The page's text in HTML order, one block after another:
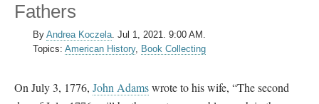
Fathers
By Andrea Koczela. Jul 1, 2021. 9:00 AM.
Topics: American History, Book Collecting
On July 3, 1776, John Adamswrote to his wife, “The second